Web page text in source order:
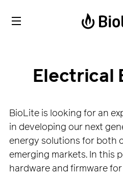
Electrical
BioLite is looking for an
in developing our next
energy solutions for both
emerging markets. In this
hardware and firmware